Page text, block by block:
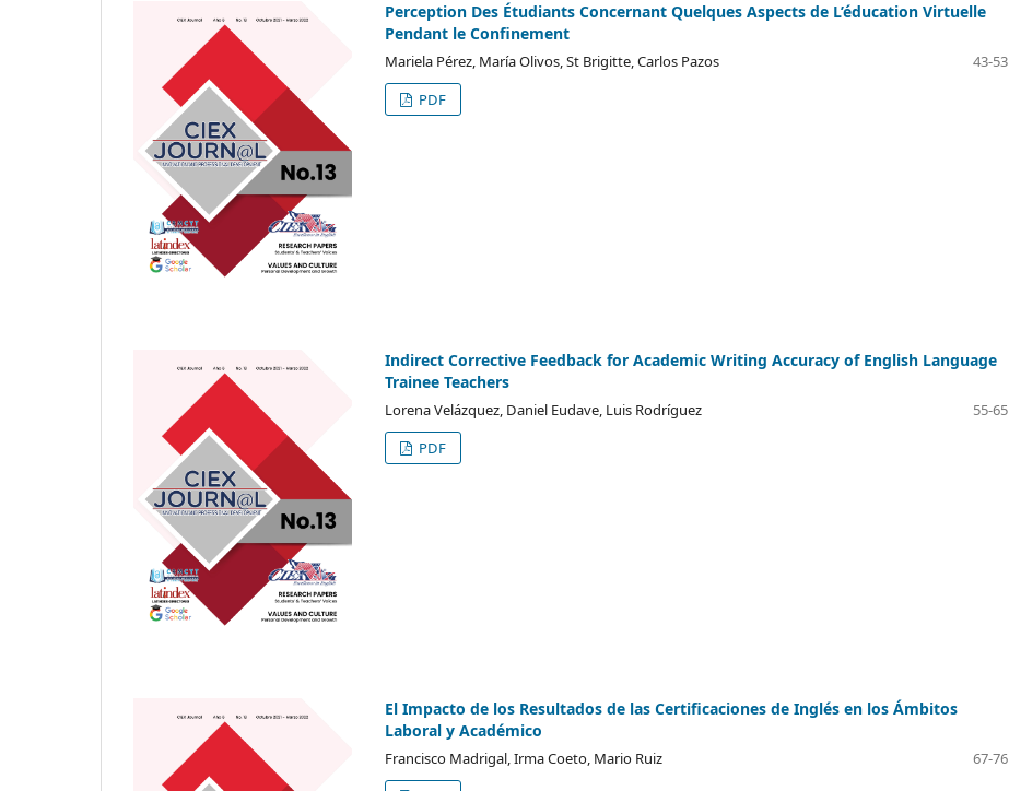
Perception Des Étudiants Concernant Quelques Aspects de L’éducation Virtuelle
Pendant le Confinement
Mariela Pérez, María Olivos, St Brigitte, Carlos Pazos
43-53
PDF
Indirect Corrective Feedback for Academic Writing Accuracy of English Language
Trainee Teachers
Lorena Velázquez, Daniel Eudave, Luis Rodríguez
55-65
PDF
El Impacto de los Resultados de las Certificaciones de Inglés en los Ámbitos
Laboral y Académico
Francisco Madrigal, Irma Coeto, Mario Ruiz
67-76